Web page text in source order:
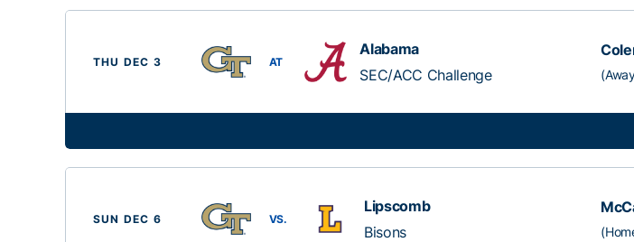
THU DEC 3 AT
Alabama
SEC/ACC Challenge
SUN DEC 6 VS.
Lipscomb
Bisons